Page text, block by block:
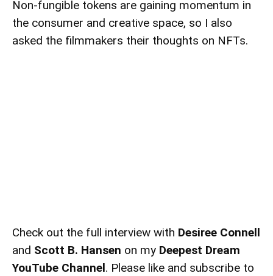
Non-fungible tokens are gaining momentum in
the consumer and creative space, so I also
asked the filmmakers their thoughts on NFTs.
Check out the full interview with Desiree Connell
and Scott B. Hansen on my Deepest Dream
YouTube Channel. Please like and subscribe to